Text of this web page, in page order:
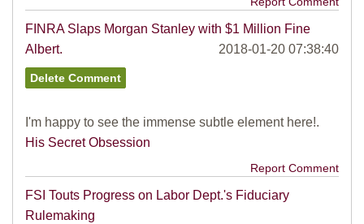
FINRA Slaps Morgan Stanley with $1 Million Fine
Albert.
2018-01-20 07:38:40
I'm happy to see the immense subtle element here!.
His Secret Obsession
Report Comment
FSI Touts Progress on Labor Dept.'s Fiduciary
Rulemaking